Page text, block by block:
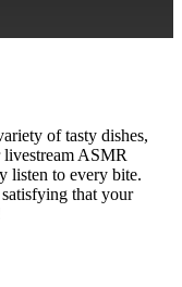
of tasty dishes,
ASMR
listen to every bite.
that your